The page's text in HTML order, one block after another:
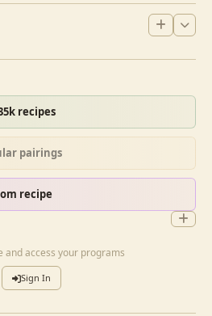
and access your programs
Sign In
recipes
pairings
recipe